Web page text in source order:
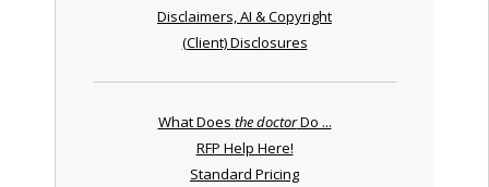
Disclaimers, AI & Copyright
(Client) Disclosures
What Does the doctorDo ...
RFP Help Here!
Standard Pricing